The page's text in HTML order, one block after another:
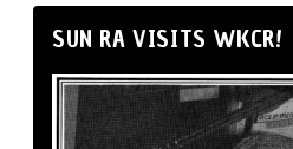
SUN RA VISITS WKCR!